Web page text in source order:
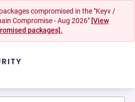
compromised in the "Keyv /
Compromise - Aug 2026" [View
packages].